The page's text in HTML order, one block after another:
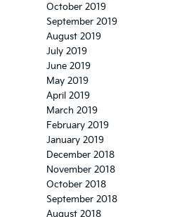
October 2019
September 2019
August 2019
July 2019
June 2019
May 2019
April 2019
March 2019
February 2019
January 2019
December 2018
November 2018
October 2018
September 2018
August 2018